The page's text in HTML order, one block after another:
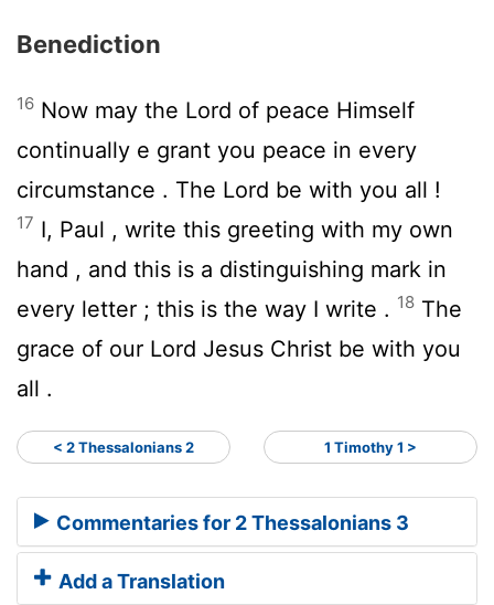
Benediction
16 Now may the Lord of peace Himself
continually e grant you peace in every
circumstance . The Lord be with you all !
17 I, Paul , write this greeting with my own
hand , and this is a distinguishing mark in
every letter ; this is the way I write . 18 The
grace of our Lord Jesus Christ be with you
all .
< 2 Thessalonians 2 1 Timothy 1 >
Commentaries for 2 Thessalonians 3
Add a Translation